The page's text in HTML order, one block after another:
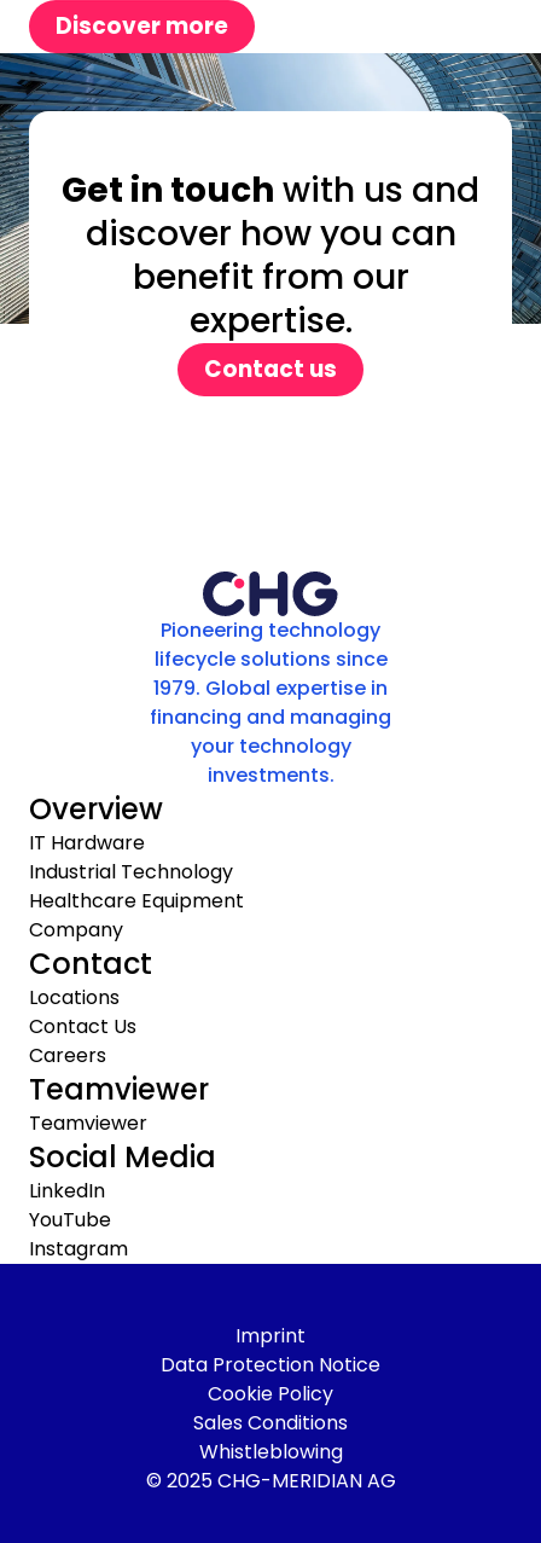
Discover more
Get in touch with us and
discover how you can
benefit from our
expertise.
Contact us
Pioneering technology
lifecycle solutions since
1979. Global expertise in
financing and managing
your technology
investments.
Overview
IT Hardware
Industrial Technology
Healthcare Equipment
Company
Contact
Locations
Contact Us
Careers
Teamviewer
Teamviewer
Social Media
LinkedIn
YouTube
Instagram
© 2025 CHG-MERIDIAN AG
Imprint
Data Protection Notice
Cookie Policy
Sales Conditions
Whistleblowing